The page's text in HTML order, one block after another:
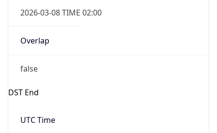
2026-03-08 TIME 02:00
Overlap
false
DST End
UTC Time